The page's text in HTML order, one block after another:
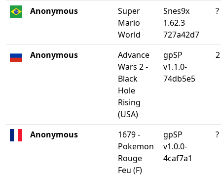
Anonymous
Super
Mario
World
Snes9x
1.62.3
727a42d7
?
Anonymous
Advance
Wars 2 -
Black
Hole
Rising
(USA)
gpSP
v1.1.0-
74db5e5
2
Anonymous
1679 -
Pokemon
Rouge
Feu (F)
gpSP
v1.0.0-
4caf7a1
?